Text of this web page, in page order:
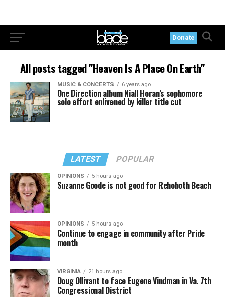
Donate
All posts tagged "Heaven Is A Place On Earth"
MUSIC & CONCERTS 6 years ago
One Direction album Niall Horan’s sophomore
solo effort enlivened by killer title cut
LATEST POPULAR
OPINIONS 5 hours ago
Suzanne Goode is not good for Rehoboth Beach
OPINIONS 5 hours ago
Continue to engage in community after Pride
month
VIRGINIA 21 hours ago
Doug Ollivant to face Eugene Vindman in Va. 7th
Congressional District